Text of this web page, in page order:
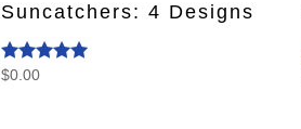
Suncatchers: 4 Designs
Rated
$0.00